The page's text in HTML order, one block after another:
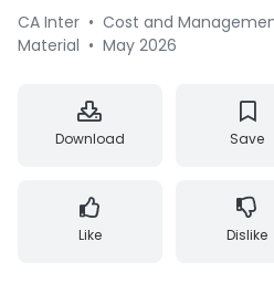
CA Inter • Cost and
Material • May 2026
Download Save
Like Dislike